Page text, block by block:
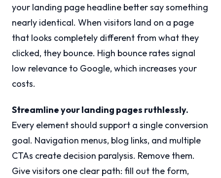
your landing page headline better say something
nearly identical. When visitors land on a page
that looks completely different from what they
clicked, they bounce. High bounce rates signal
low relevance to Google, which increases your
costs.
Streamline your landing pages ruthlessly.
Every element should support a single conversion
goal. Navigation menus, blog links, and multiple
CTAs create decision paralysis. Remove them.
Give visitors one clear path: fill out the form,